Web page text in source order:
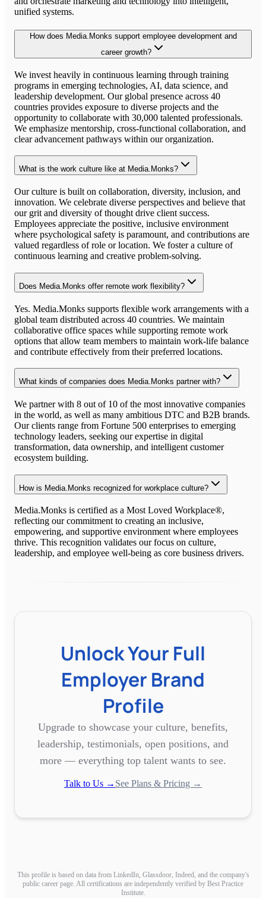
unified systems.
How does Media.Monks support employee development and
career growth?
We invest heavily in continuous learning through training
programs in emerging technologies, AI, data science, and
leadership development. Our global presence across 40
countries provides exposure to diverse projects and the
opportunity to collaborate with 30,000 talented professionals.
We emphasize mentorship, cross-functional collaboration, and
clear advancement pathways within our organization.
What is the work culture like at Media.Monks?
Our culture is built on collaboration, diversity, inclusion, and
innovation. We celebrate diverse perspectives and believe that
our grit and diversity of thought drive client success.
Employees appreciate the positive, inclusive environment
where psychological safety is paramount, and contributions are
valued regardless of role or location. We foster a culture of
continuous learning and creative problem-solving.
Does Media.Monks offer remote work flexibility?
Yes. Media.Monks supports flexible work arrangements with a
global team distributed across 40 countries. We maintain
collaborative office spaces while supporting remote work
options that allow team members to maintain work-life balance
and contribute effectively from their preferred locations.
What kinds of companies does Media.Monks partner with?
We partner with 8 out of 10 of the most innovative companies
in the world, as well as many ambitious DTC and B2B brands.
Our clients range from Fortune 500 enterprises to emerging
technology leaders, seeking our expertise in digital
transformation, data ownership, and intelligent customer
ecosystem building.
How is Media.Monks recognized for workplace culture?
Media.Monks is certified as a Most Loved Workplace®,
reflecting our commitment to creating an inclusive,
empowering, and supportive environment where employees
thrive. This recognition validates our focus on culture,
leadership, and employee well-being as core business drivers.
Unlock Your Full
Employer Brand
Profile
Upgrade to showcase your culture, benefits,
leadership, testimonials, open positions, and
more — everything top talent wants to see.
Talk to Us → See Plans & Pricing →
This profile is based on data from LinkedIn, Glassdoor, Indeed, and the company's
public career page. All certifications are independently verified by Best Practice
Institute.